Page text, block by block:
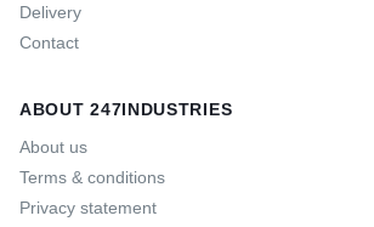
Delivery
Contact
ABOUT 247INDUSTRIES
About us
Terms & conditions
Privacy statement